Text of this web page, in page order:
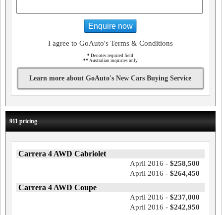
Enquire now
I agree to GoAuto's Terms & Conditions
* Denotes required field
** Australian inquiries only
Learn more about GoAuto's New Cars Buying Service
911 pricing
Carrera 4 AWD Cabriolet
April 2016 - $258,500
April 2016 - $264,450
Carrera 4 AWD Coupe
April 2016 - $237,000
April 2016 - $242,950